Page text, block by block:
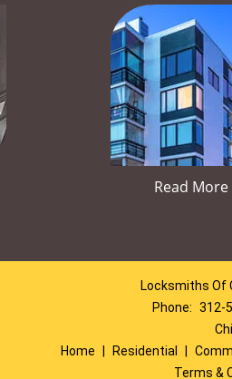
Read More
Locksmiths Of
Phone: 312-
Home
Residential
Terms &